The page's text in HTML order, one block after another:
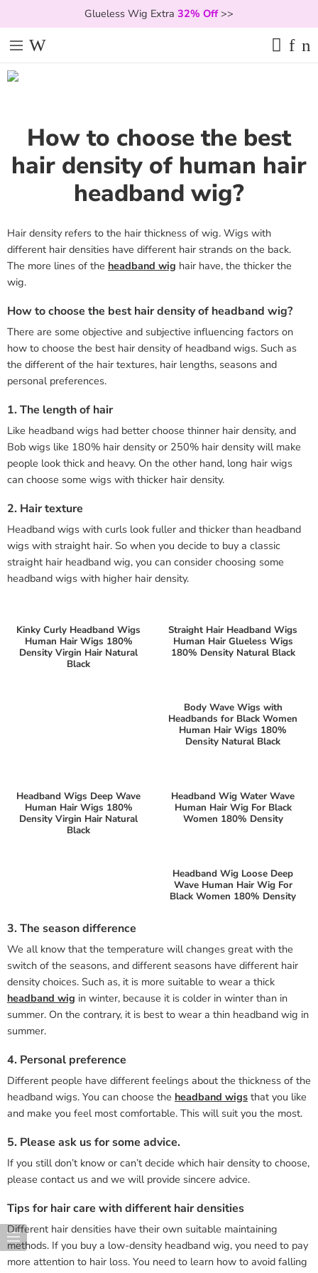
Glueless Wig Extra 32% Off>>
How to choose the best
hair density of human hair
headband wig?
Hair density refers to the hair thickness of wig. Wigs with
different hair densities have different hair strands on the back.
The more lines of the headband wig hair have, the thicker the
wig.
How to choose the best hair density of headband wig?
There are some objective and subjective influencing factors on
how to choose the best hair density of headband wigs. Such as
the different of the hair textures, hair lengths, seasons and
personal preferences.
1. The length of hair
Like headband wigs had better choose thinner hair density, and
Bob wigs like 180% hair density or 250% hair density will make
people look thick and heavy. On the other hand, long hair wigs
can choose some wigs with thicker hair density.
2. Hair texture
Headband wigs with curls look fuller and thicker than headband
wigs with straight hair. So when you decide to buy a classic
straight hair headband wig, you can consider choosing some
headband wigs with higher hair density.
Kinky Curly Headband Wigs
Human Hair Wigs 180%
Density Virgin Hair Natural
Black
Straight Hair Headband Wigs
Human Hair Glueless Wigs
180% Density Natural Black
Body Wave Wigs with
Headbands for Black Women
Human Hair Wigs 180%
Density Natural Black
Headband Wigs Deep Wave
Human Hair Wigs 180%
Density Virgin Hair Natural
Black
Headband Wig Water Wave
Human Hair Wig For Black
Women 180% Density
Headband Wig Loose Deep
Wave Human Hair Wig For
Black Women 180% Density
3. The season difference
We all know that the temperature will changes great with the
switch of the seasons, and different seasons have different hair
density choices. Such as, it is more suitable to wear a thick
headband wig in winter, because it is colder in winter than in
summer. On the contrary, it is best to wear a thin headband wig in
summer.
4. Personal preference
Different people have different feelings about the thickness of the
headband wigs. You can choose the headband wigs that you like
and make you feel most comfortable. This will suit you the most.
5. Please ask us for some advice.
If you still don’t know or can’t decide which hair density to choose,
please contact us and we will provide sincere advice.
Tips for hair care with different hair densities
Different hair densities have their own suitable maintaining
methods. If you buy a low-density headband wig, you need to pay
more attention to hair loss. You need to learn how to avoid falling